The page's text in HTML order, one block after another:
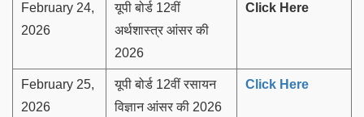
February 24,
2026
यूपी बोर्ड 12वीं
अर्थशास्त्र आंसर की
2026
Click Here
February 25,
2026
यूपी बोर्ड 12वीं रसायन
विज्ञान आंसर की 2026
Click Here